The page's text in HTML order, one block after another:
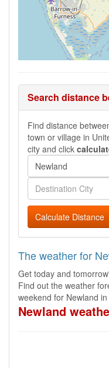
Search distance
Find distance
town or village in
city and click
Calculate Distance
The weather for
Get today and
Find out the weather
weekend for Newland
Newland